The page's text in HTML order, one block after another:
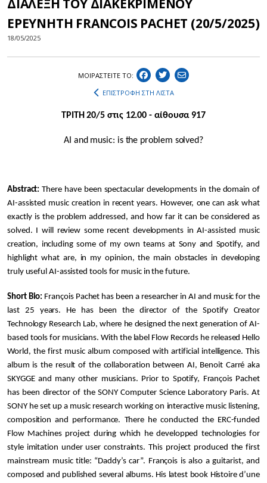
ΔΙΑΛΕΞΗ ΤΟΥ ΔΙΑΚΕΚΡΙΜΕΝΟΥ
ΕΡΕΥΝΗΤΗ FRANCOIS PACHET (20/5/2025)
18/05/2025
ΜΟΙΡΑΣΤEIΤΕ ΤΟ:
ΕΠΙΣΤΡΟΦΗ ΣΤΗ ΛΙΣΤΑ
ΤΡΙΤΗ 20/5 στις 12.00 - αίθουσα 917
AI and music: is the problem solved?
Abstract:There have been spectacular developments in the domain of
AI-assisted music creation in recent years. However, one can ask what
exactly is the problem addressed, and how far it can be considered as
solved. I will review some recent developments in AI-assisted music
creation, including some of my own teams at Sony and Spotify, and
highlight what are, in my opinion, the main obstacles in developing
truly useful AI-assisted tools for music in the future.
Short Bio: François Pachet has been a researcher in AI and music for the
last 25 years. He has been the director of the Spotify Creator
Technology Research Lab, where he designed the next generation of AI-
based tools for musicians. With the label Flow Records he released Hello
World, the first music album composed with artificial intelligence. This
album is the result of the collaboration between AI, Benoit Carré aka
SKYGGE and many other musicians. Prior to Spotify, François Pachet
has been director of the SONY Computer Science Laboratory Paris. At
SONY he set up a music research working on interactive music listening,
composition and performance. There he conducted the ERC-funded
Flow Machines project during which he developped technologies for
style imitation under user constraints. This project produced the first
mainstream music title: “Daddy’s car”. François is also a guitarist, and
composed and published several albums. His latest book Histoire d’une